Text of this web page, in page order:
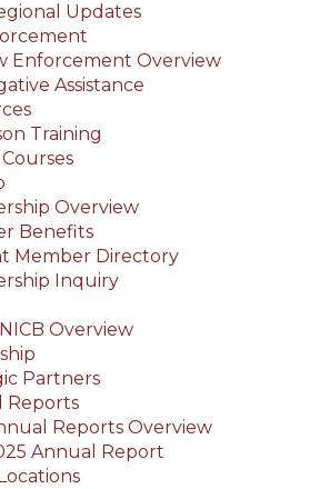
Updates
Enforcement Overview
Assistance
Training
Overview
Benefits
Member Directory
Inquiry
Overview
Partners
Reports
Reports Overview
Annual Report